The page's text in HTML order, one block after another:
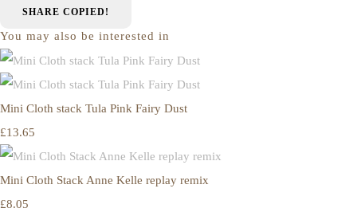
SHARE COPIED!
You may also be interested in
Mini Cloth stack Tula Pink Fairy Dust
£13.65
Mini Cloth Stack Anne Kelle replay remix
£8.05